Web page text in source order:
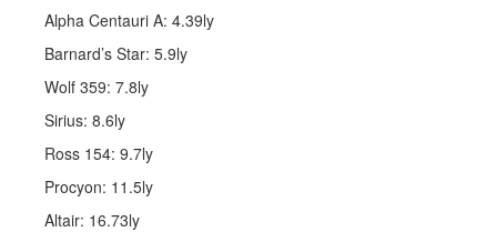
Alpha Centauri A: 4.39ly
Barnard’s Star: 5.9ly
Wolf 359: 7.8ly
Sirius: 8.6ly
Ross 154: 9.7ly
Procyon: 11.5ly
Altair: 16.73ly